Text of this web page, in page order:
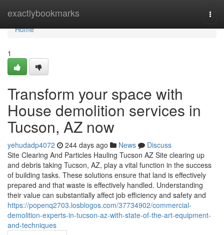
exactlybookmarks
Home
Home
1
Transform your space with
House demolition services in
Tucson, AZ now
yehudadp4072 244 days ago News
Discuss
Site Clearing And Particles Hauling Tucson AZ Site clearing up
and debris taking Tucson, AZ, play a vital function in the success
of building tasks. These solutions ensure that land is effectively
prepared and that waste is effectively handled. Understanding
their value can substantially affect job efficiency and safety and
https://popenq2703.losblogos.com/37734902/commercial-
demolition-experts-in-tucson-az-with-state-of-the-art-equipment-
and-techniques